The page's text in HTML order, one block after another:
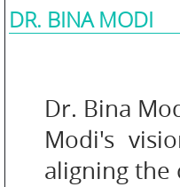
SKIN
COLOR
DR. BINA MODI
Dr. Bina
Modi's
aligning the